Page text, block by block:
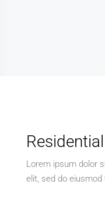
Residential
Lorem ipsum dolor
elit, sed do